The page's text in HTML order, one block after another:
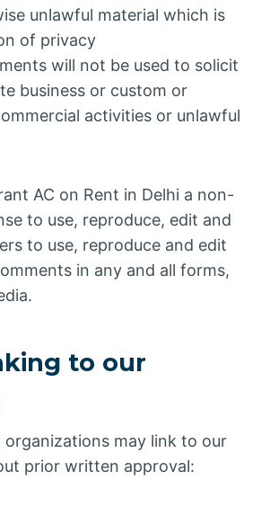
unlawful material which is
of privacy
will not be used to solicit
business or custom or
activities or unlawful
AC on Rent in Delhi a non-
to use, reproduce, edit and
to use, reproduce and edit
in any and all forms,
to our
may link to our
prior written approval: